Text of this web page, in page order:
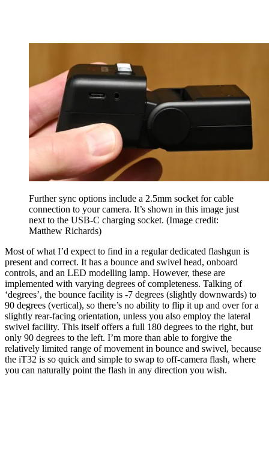
Further sync options include a 2.5mm socket for cable
connection to your camera. It’s shown in this image just
next to the USB-C charging socket. (Image credit:
Matthew Richards)
Most of what I’d expect to find in a regular dedicated flashgun is
present and correct. It has a bounce and swivel head, onboard
controls, and an LED modelling lamp. However, these are
implemented with varying degrees of completeness. Talking of
‘degrees’, the bounce facility is -7 degrees (slightly downwards) to
90 degrees (vertical), so there’s no ability to flip it up and over for a
slightly rear-facing orientation, unless you also employ the lateral
swivel facility. This itself offers a full 180 degrees to the right, but
only 90 degrees to the left. I’m more than able to forgive the
relatively limited range of movement in bounce and swivel, because
the iT32 is so quick and simple to swap to off-camera flash, where
you can naturally point the flash in any direction you wish.